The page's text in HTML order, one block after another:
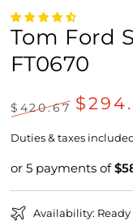
Tom Ford
FT0670
price
$420.67
price
Duties & taxes
or 5 payments of
Availability: Ready